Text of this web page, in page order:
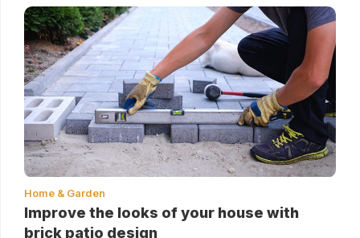
Home & Garden
Improve the looks of your house with
brick patio design